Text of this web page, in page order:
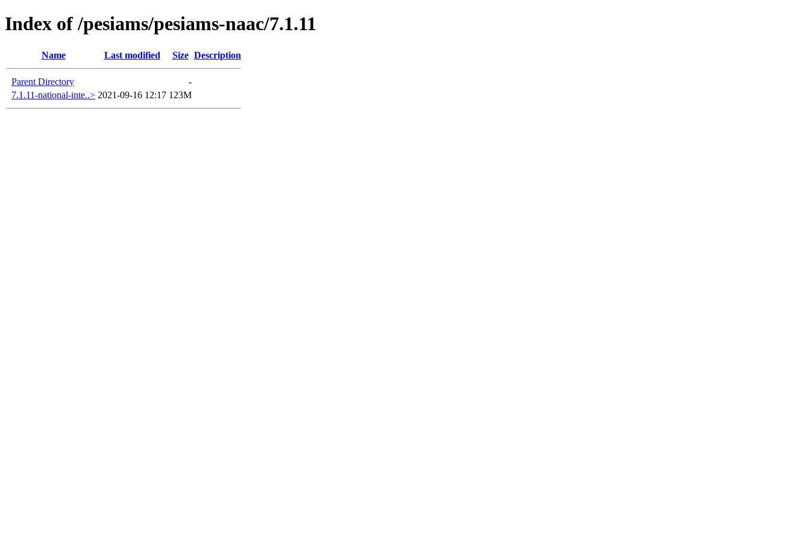
Index of /pesiams/pesiams-naac/7.1.11
Name Last modified Size Description
Parent Directory
-
7.1.11-national-inte..> 2021-09-16 12:17 123M